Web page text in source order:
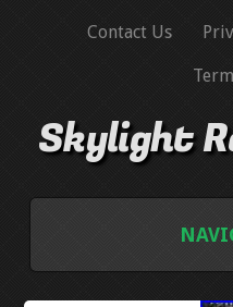
Contact Us
Skylight